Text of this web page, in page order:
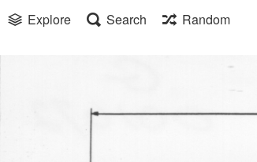
Explore Search Random